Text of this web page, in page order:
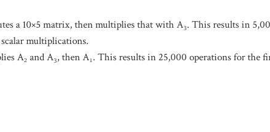
a 10×5 matrix, then multiplies that with A₃. This results in
multiplications.
A₂ and A₃, then A₁. This results in 25,000 operations for the